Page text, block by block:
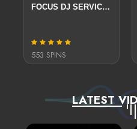
FOCUS DJ SERVICE PACKAGE
553 SPINS
LATEST